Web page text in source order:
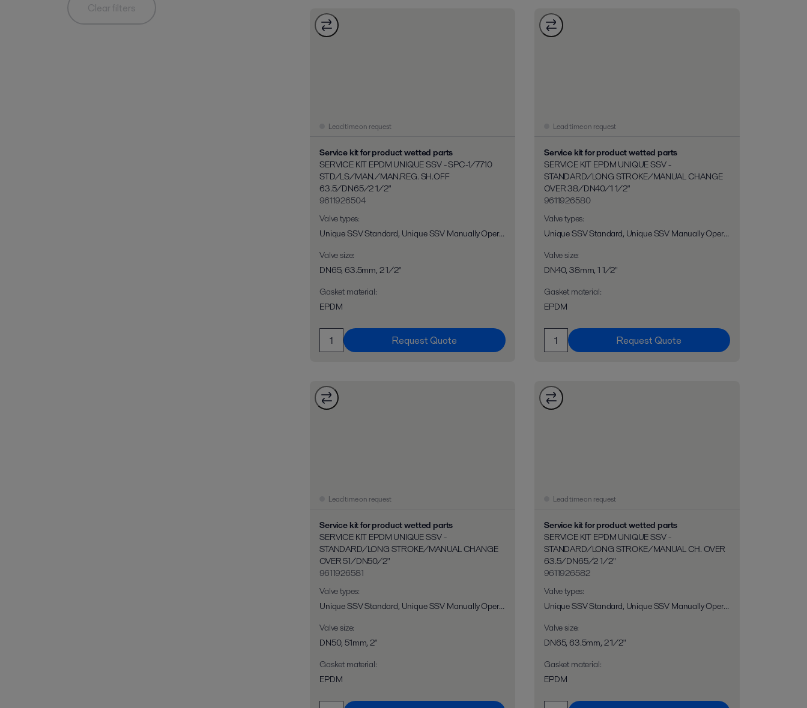
Clear filters
Lead time on request
Service kit for product wetted parts
SERVICE KIT EPDM UNIQUE SSV - SPC-1/7710
STD/LS/MAN./MAN.REG. SH.OFF
63.5/DN65/2 1/2"
9611926504
Valve types:
Unique SSV Standard, Unique SSV Manually Operated, Unique SSV Long Stroke, Unique SSV Two Step, Unique RV-ST, Unique 7710, Unique SPC-1
Valve size:
DN65, 63.5mm, 2 1/2"
Gasket material:
EPDM
Request Quote
Lead time on request
Service kit for product wetted parts
SERVICE KIT EPDM UNIQUE SSV -
STANDARD/LONG STROKE/MANUAL CHANGE
OVER 38/DN40/1 1/2"
9611926580
Valve types:
Unique SSV Standard, Unique SSV Manually Operated, Unique SSV Long Stroke, Unique SSV Two Step, Unique SSV Flo-Diversion
Valve size:
DN40, 38mm, 1 1/2"
Gasket material:
EPDM
Request Quote
Lead time on request
Service kit for product wetted parts
SERVICE KIT EPDM UNIQUE SSV -
STANDARD/LONG STROKE/MANUAL CHANGE
OVER 51/DN50/2"
9611926581
Valve types:
Unique SSV Standard, Unique SSV Manually Operated, Unique SSV Long Stroke, Unique SSV Two Step, Unique SSV Flo-Diversion
Valve size:
DN50, 51mm, 2"
Gasket material:
EPDM
Lead time on request
Service kit for product wetted parts
SERVICE KIT EPDM UNIQUE SSV -
STANDARD/LONG STROKE/MANUAL CH. OVER
63.5/DN65/2 1/2"
9611926582
Valve types:
Unique SSV Standard, Unique SSV Manually Operated, Unique SSV Long Stroke, Unique SSV Two Step, Unique SSV Flo-Diversion
Valve size:
DN65, 63.5mm, 2 1/2"
Gasket material:
EPDM